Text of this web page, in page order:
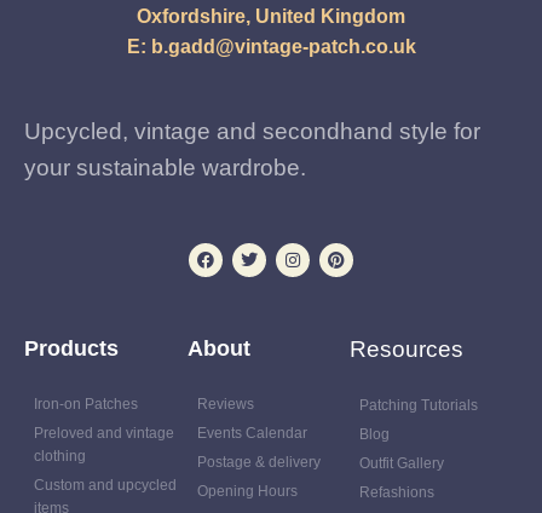
Oxfordshire, United Kingdom
E: b.gadd@vintage-patch.co.uk
Upcycled, vintage and secondhand style for
your sustainable wardrobe.
Products
Iron-on Patches
Preloved and vintage
clothing
Custom and upcycled
items
About
Reviews
Events Calendar
Postage & delivery
Opening Hours
Resources
Patching Tutorials
Blog
Outfit Gallery
Refashions